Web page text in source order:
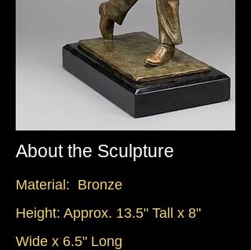
About the Sculpture
Material: Bronze
Height: Approx. 13.5" Tall x 8"
Wide x 6.5" Long